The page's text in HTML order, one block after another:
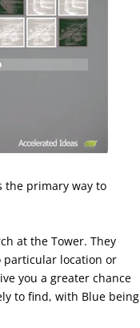
the primary way to
at the Tower. They
particular location or
you a greater chance
to find, with Blue being